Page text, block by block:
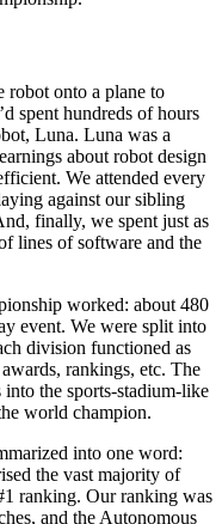
robot onto a plane to
spent hundreds of hours
Luna. Luna was a
about robot design
We attended every
against our sibling
finally, we spent just as
lines of software and the
worked: about 480
event. We were split into
division functioned as
rankings, etc. The
the sports-stadium-like
world champion.
into one word:
the vast majority of
ranking. Our ranking was
and the Autonomous